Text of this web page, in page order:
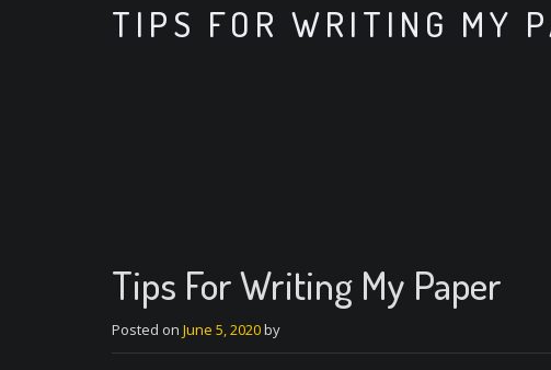
TIPS FOR WRITING MY
Tips For Writing My Paper
Posted on June 5, 2020by